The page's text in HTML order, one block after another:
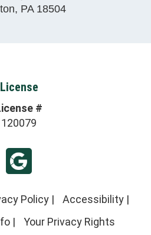
, PA 18504
License
#
120079
Policy | Accessibility |
| Your Privacy Rights